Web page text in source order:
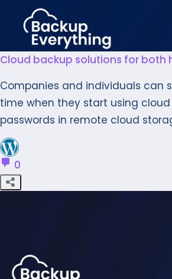
Cloud backup solutions for both
Companies and individuals can
time when they start using
passwords in remote cloud
0